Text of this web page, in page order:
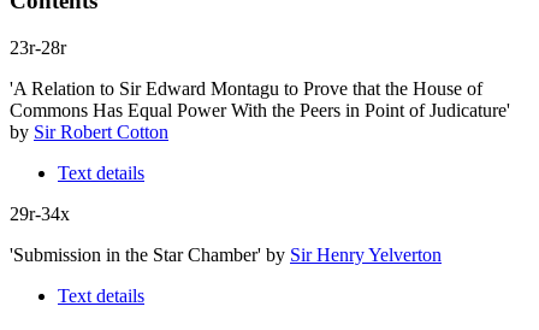
23r-28r
'A Relation to Sir Edward Montagu to Prove that the House of
Commons Has Equal Power With the Peers in Point of Judicature'
by Sir Robert Cotton
Text details
29r-34x
'Submission in the Star Chamber' by Sir Henry Yelverton
Text details